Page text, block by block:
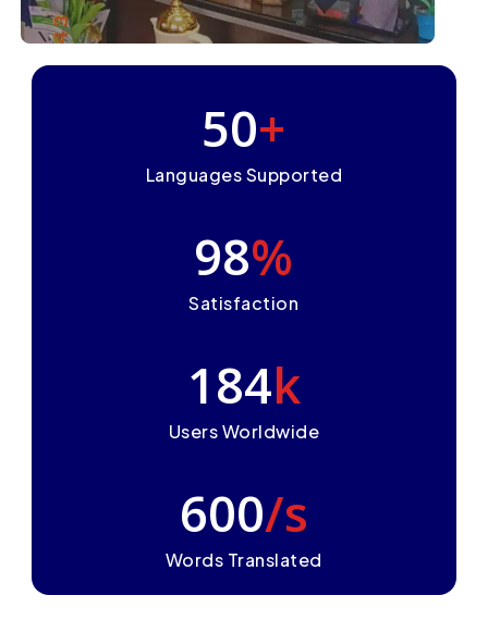
50+
Languages Supported
98%
Satisfaction
184k
Users Worldwide
600/s
Words Translated